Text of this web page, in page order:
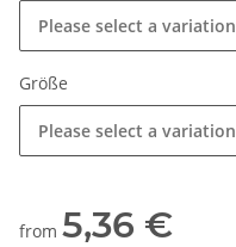
Please select a
Größe
Please select a
from 5,36 €